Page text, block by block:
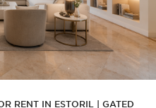
RENT IN ESTORIL | GATED